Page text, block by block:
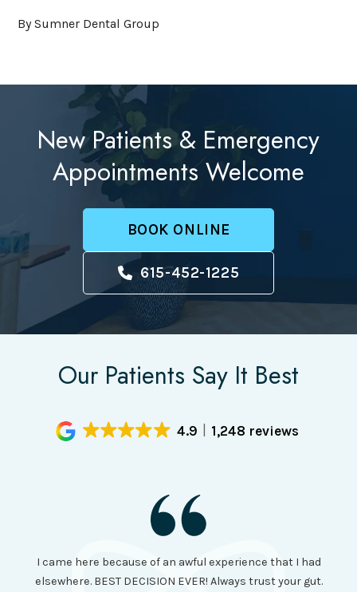
By Sumner Dental Group
New Patients & Emergency
Appointments Welcome
BOOK ONLINE
615-452-1225
Our Patients Say It Best
4.9 1,248 reviews
I came here because of an awful experience that I had
elsewhere. BEST DECISION EVER! Always trust your gut.